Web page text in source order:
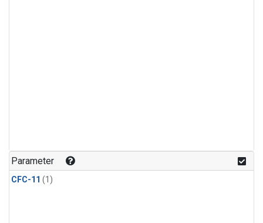
Parameter
CFC-11 (1)